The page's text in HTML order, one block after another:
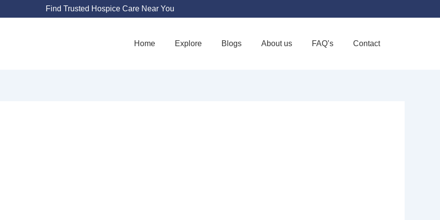
Find Trusted Hospice Care Near You
Home Explore Blogs About us FAQ’s Contact